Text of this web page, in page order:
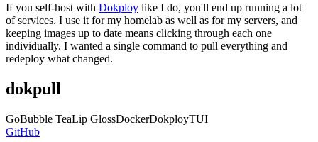
If you self-host with Dokploy like I do, you'll end up running a lot
of services. I use it for my homelab as well as for my servers, and
keeping images up to date means clicking through each one
individually. I wanted a single command to pull everything and
redeploy what changed.
dokpull
GoBubble TeaLip GlossDockerDokployTUI
GitHub